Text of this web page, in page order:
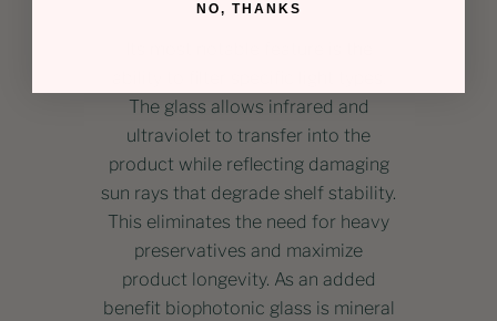
The glass allows infrared and
ultraviolet to transfer into the
product while reflecting damaging
sun rays that degrade shelf stability.
This eliminates the need for heavy
preservatives and maximize
product longevity. As an added
benefit biophotonic glass is mineral
NO, THANKS